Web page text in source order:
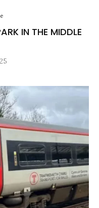
IN THE MIDDLE